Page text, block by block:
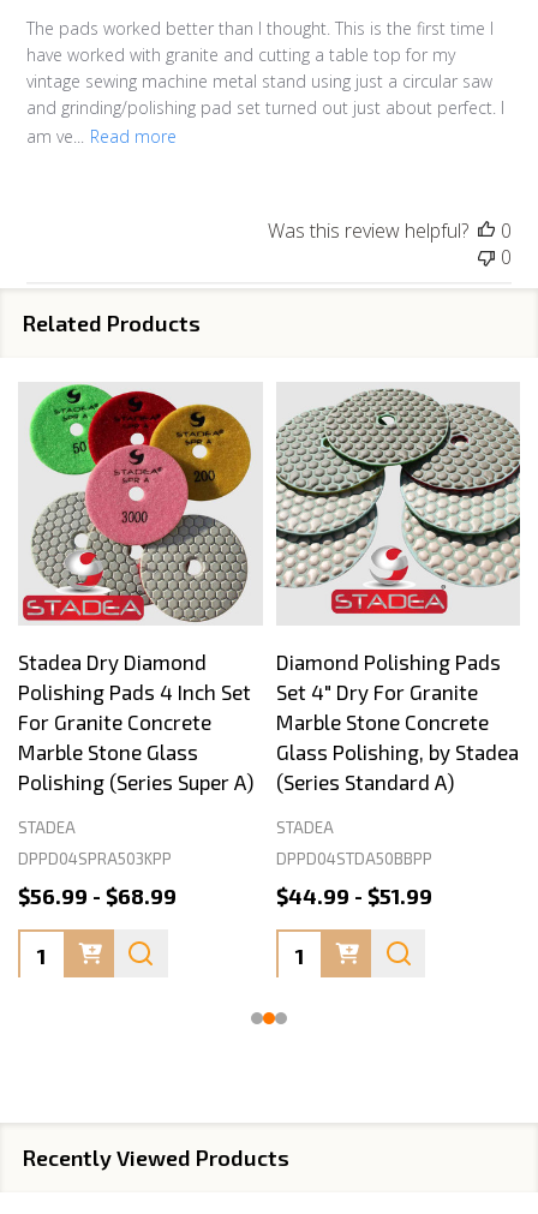
The pads worked better than I thought. This is the first time I
have worked with granite and cutting a table top for my
vintage sewing machine metal stand using just a circular saw
and grinding/polishing pad set turned out just about perfect. I
am ve...
Read more
Was this review helpful?
0
0
Related Products
Stadea Dry Diamond
Polishing Pads 4 Inch Set
For Granite Concrete
Marble Stone Glass
Polishing (Series Super A)
STADEA
DPPD04SPRA503KPP
$56.99 - $68.99
Quantity:
Diamond Polishing Pads
Set 4" Dry For Granite
Marble Stone Concrete
Glass Polishing, by Stadea
(Series Standard A)
STADEA
DPPD04STDA50BBPP
$44.99 - $51.99
Quantity:
Recently Viewed Products